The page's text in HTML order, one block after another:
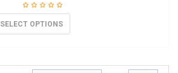
SELECT OPTIONS